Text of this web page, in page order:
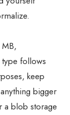
MB,
follows
keep
bigger
a blob storage